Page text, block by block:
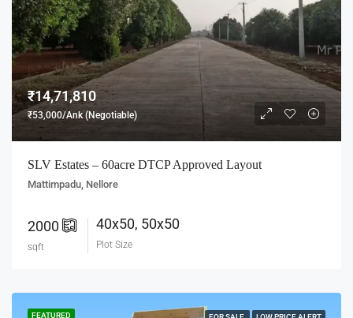
₹14,71,810
₹53,000/Ank (Negotiable)
SLV Estates – 60acre DTCP Approved Layout
Mattimpadu, Nellore
2000
sqft
40x50, 50x50
Plot Size
FEATURED